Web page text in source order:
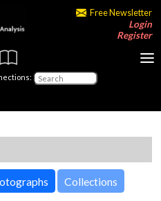
Free Newsletter
Login
Register
Collections